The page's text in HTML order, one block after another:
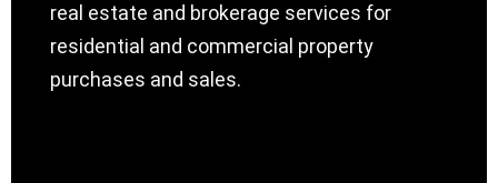
real estate and brokerage services for
residential and commercial property
purchases and sales.